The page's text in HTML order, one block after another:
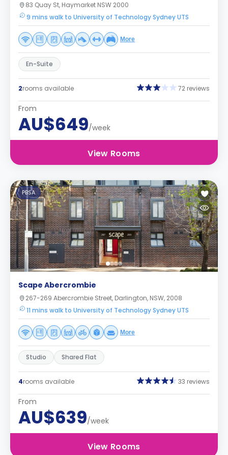
83 Quay St, Haymarket NSW 2000
9 mins walk to University of Technology Sydney UTS
More
En-Suite
2rooms available 72 reviews
From
AU$649/week
View Rooms
PBSA
Scape Abercrombie
267-269 Abercrombie Street, Darlington, NSW, 2008
11 mins walk to University of Technology Sydney UTS
More
Studio Shared Flat
4rooms available 33 reviews
From
AU$639/week
View Rooms